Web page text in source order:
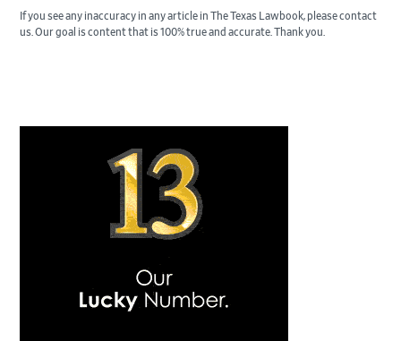
If you see any inaccuracy in any article in The Texas Lawbook, please contact
us. Our goal is content that is 100% true and accurate. Thank you.